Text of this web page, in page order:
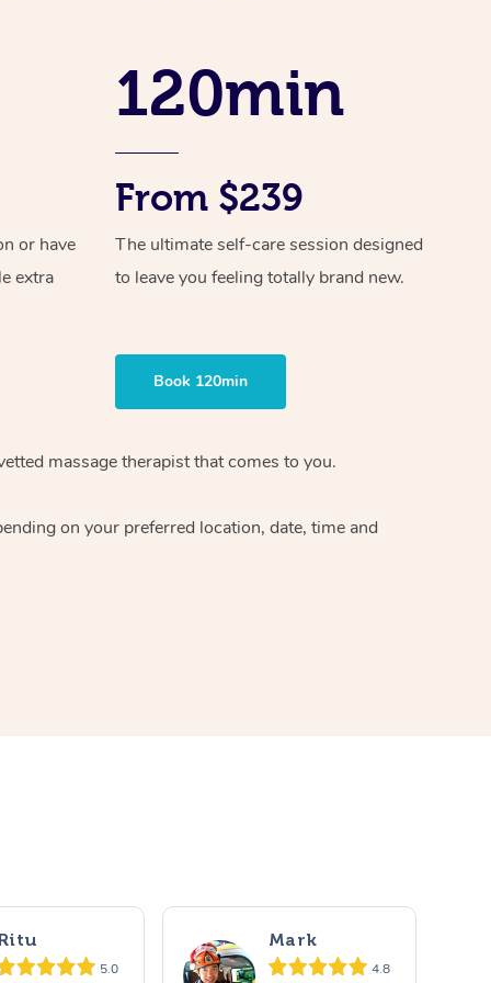
or have
extra
120min
From $239
The ultimate self-care session designed
to leave you feeling totally brand new.
Book 120min
massage therapist that comes to you.
on your preferred location, date, time and
5.0
Mark
4.8
Reflexology Massage
Traditional Chinese Massage
Oncology Massage
Trigger Point Massage Therapy
Lomi Lomi Massage
Corporate Massage
Nails Near Me
Code of Conduct